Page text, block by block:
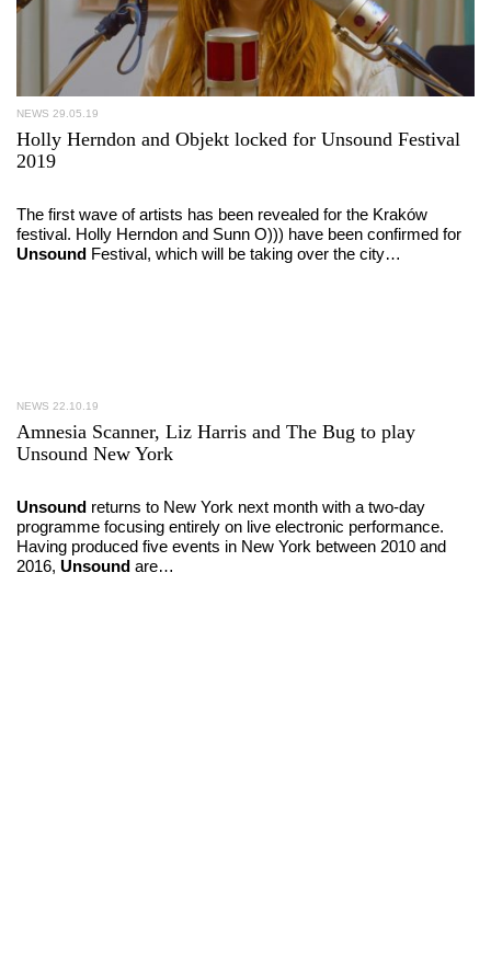
NEWS 29.05.19
Holly Herndon and Objekt locked for Unsound Festival
2019
The first wave of artists has been revealed for the Kraków
festival. Holly Herndon and Sunn O))) have been confirmed for
Unsound Festival, which will be taking over the city…
NEWS 22.10.19
Amnesia Scanner, Liz Harris and The Bug to play
Unsound New York
Unsound returns to New York next month with a two-day
programme focusing entirely on live electronic performance.
Having produced five events in New York between 2010 and
2016, Unsound are…